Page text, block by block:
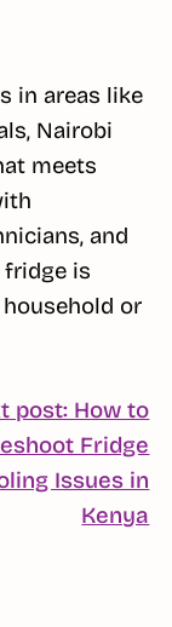
in areas like
Nairobi
meets
and
is
or
post: How to
Fridge
Issues in
Kenya